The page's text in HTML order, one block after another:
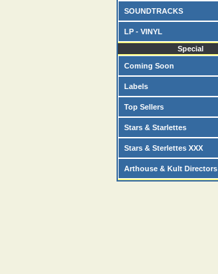
SOUNDTRACKS
LP - VINYL
Special
Coming Soon
Labels
Top Sellers
Stars & Starlettes
Stars & Sterlettes XXX
Arthouse & Kult Directors